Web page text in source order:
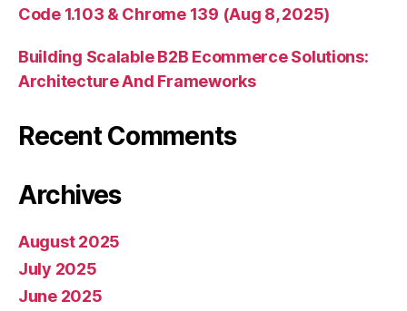
Code 1.103 & Chrome 139 (Aug 8, 2025)
Building Scalable B2B Ecommerce Solutions:
Architecture And Frameworks
Recent Comments
Archives
August 2025
July 2025
June 2025